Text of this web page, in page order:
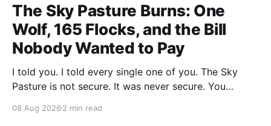
The Sky Pasture Burns: One
Wolf, 165 Flocks, and the Bill
Nobody Wanted to Pay
I told you. I told every single one of you. The Sky
Pasture is not secure. It was never secure. You
because some shepherd in a fleece vest at a
08 Aug 2026 2 min read